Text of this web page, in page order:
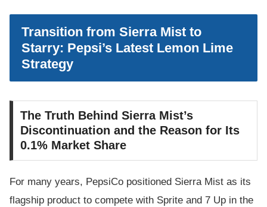
Transition from Sierra Mist to
Starry: Pepsi’s Latest Lemon Lime
Strategy
The Truth Behind Sierra Mist’s
Discontinuation and the Reason for Its
0.1% Market Share
For many years, PepsiCo positioned Sierra Mist as its
flagship product to compete with Sprite and 7 Up in the